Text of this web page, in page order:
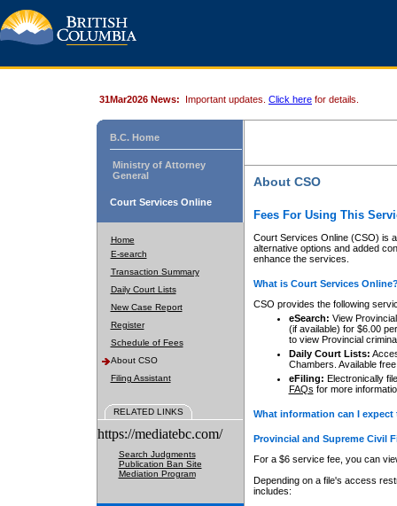
31Mar2026 News: Important updates. Click here for details.
B.C. Home
Ministry of Attorney
General
Court Services Online
Home
E-search
Transaction Summary
Daily Court Lists
New Case Report
Register
Schedule of Fees
About CSO
Filing Assistant
RELATED LINKS
https://mediatebc.com/
Search Judgments
Publication Ban Site
Mediation Program
About CSO
Fees For Using This
Court Services Online (CSO) is
alternative options and added
enhance the services.
What is Court Services
CSO provides the following
eSearch: View
(if available) for $6.00
to view Provincial
Daily Court Lists:
Chambers. Available
eFiling: Electronically
FAQs for more
What information can I
Provincial and Supreme Civil
For a $6 service fee, you can
Depending on a file's access
includes: